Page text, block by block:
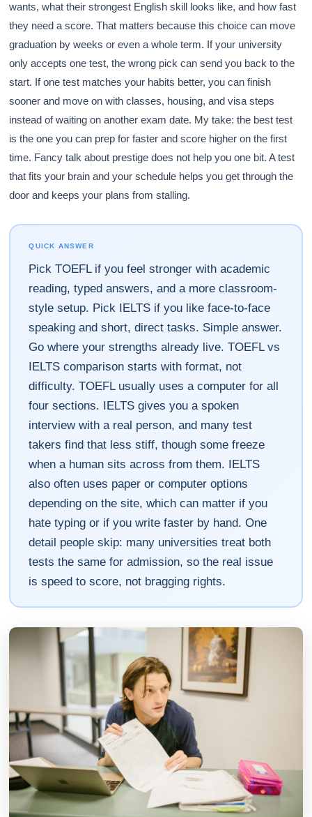
wants, what their strongest English skill looks like, and how fast
they need a score. That matters because this choice can move
graduation by weeks or even a whole term. If your university
only accepts one test, the wrong pick can send you back to the
start. If one test matches your habits better, you can finish
sooner and move on with classes, housing, and visa steps
instead of waiting on another exam date. My take: the best test
is the one you can prep for faster and score higher on the first
time. Fancy talk about prestige does not help you one bit. A test
that fits your brain and your schedule helps you get through the
door and keeps your plans from stalling.
QUICK ANSWER
Pick TOEFL if you feel stronger with academic
reading, typed answers, and a more classroom-
style setup. Pick IELTS if you like face-to-face
speaking and short, direct tasks. Simple answer.
Go where your strengths already live. TOEFL vs
IELTS comparison starts with format, not
difficulty. TOEFL usually uses a computer for all
four sections. IELTS gives you a spoken
interview with a real person, and many test
takers find that less stiff, though some freeze
when a human sits across from them. IELTS
also often uses paper or computer options
depending on the site, which can matter if you
hate typing or if you write faster by hand. One
detail people skip: many universities treat both
tests the same for admission, so the real issue
is speed to score, not bragging rights.